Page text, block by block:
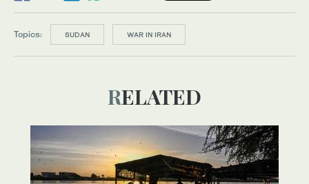
Topics: SUDAN WAR IN IRAN
RELATED